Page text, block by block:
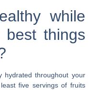
while
things
hydrated throughout your
five servings of fruits